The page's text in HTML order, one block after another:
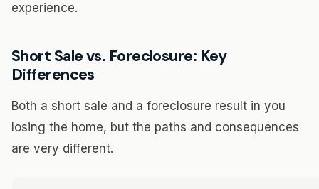
experience.
Short Sale vs. Foreclosure: Key
Differences
Both a short sale and a foreclosure result in you
losing the home, but the paths and consequences
are very different.